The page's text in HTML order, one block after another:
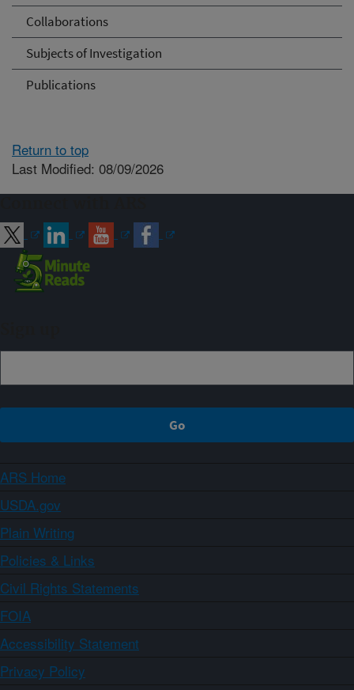
Collaborations
Subjects of Investigation
Publications
Return to top
Last Modified: 08/09/2026
ARS Home
USDA.gov
Plain Writing
Policies & Links
Civil Rights Statements
FOIA
Accessibility Statement
Privacy Policy